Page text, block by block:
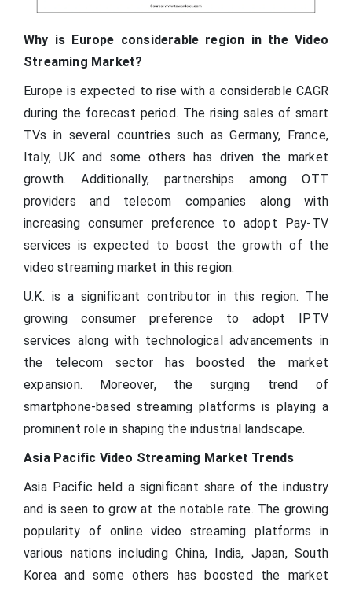
Why is Europe considerable region in the Video
Streaming Market?
Europe is expected to rise with a considerable CAGR
during the forecast period. The rising sales of smart
TVs in several countries such as Germany, France,
Italy, UK and some others has driven the market
growth. Additionally, partnerships among OTT
providers and telecom companies along with
increasing consumer preference to adopt Pay-TV
services is expected to boost the growth of the
video streaming market in this region.
U.K. is a significant contributor in this region. The
growing consumer preference to adopt IPTV
services along with technological advancements in
the telecom sector has boosted the market
expansion. Moreover, the surging trend of
smartphone-based streaming platforms is playing a
prominent role in shaping the industrial landscape.
Asia Pacific Video Streaming Market Trends
Asia Pacific held a significant share of the industry
and is seen to grow at the notable rate. The growing
popularity of online video streaming platforms in
various nations including China, India, Japan, South
Korea and some others has boosted the market